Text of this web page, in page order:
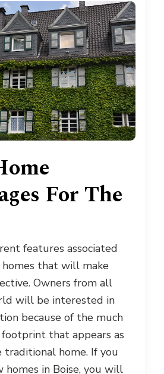
For The
features associated
that will make
Owners from all
will be interested in
because of the much
that appears as
home. If you
homes in Boise, you will